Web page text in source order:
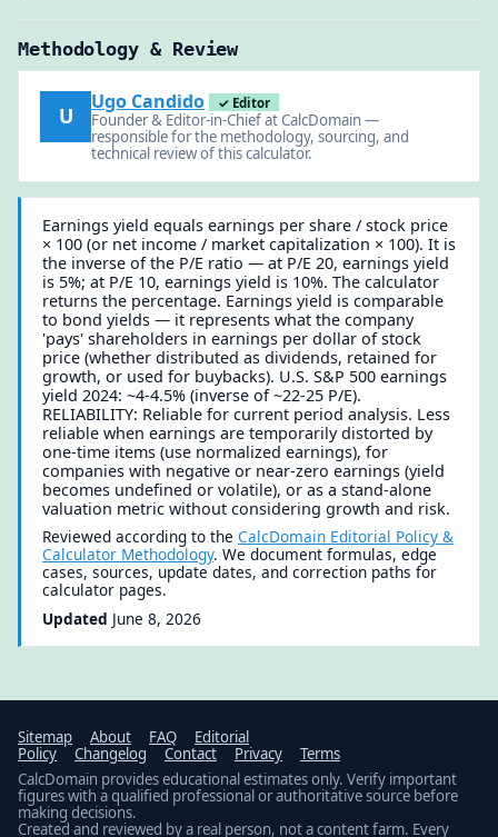
Methodology & Review
U
Ugo Candido ✓ Editor
Founder & Editor-in-Chief at CalcDomain —
responsible for the methodology, sourcing, and
technical review of this calculator.
Earnings yield equals earnings per share / stock price
× 100 (or net income / market capitalization × 100). It is
the inverse of the P/E ratio — at P/E 20, earnings yield
is 5%; at P/E 10, earnings yield is 10%. The calculator
returns the percentage. Earnings yield is comparable
to bond yields — it represents what the company
'pays' shareholders in earnings per dollar of stock
price (whether distributed as dividends, retained for
growth, or used for buybacks). U.S. S&P 500 earnings
yield 2024: ~4-4.5% (inverse of ~22-25 P/E).
RELIABILITY: Reliable for current period analysis. Less
reliable when earnings are temporarily distorted by
one-time items (use normalized earnings), for
companies with negative or near-zero earnings (yield
becomes undefined or volatile), or as a stand-alone
valuation metric without considering growth and risk.
Reviewed according to theCalcDomain Editorial Policy &
Calculator Methodology. We document formulas, edge
cases, sources, update dates, and correction paths for
calculator pages.
Updated June 8, 2026
Sitemap About FAQ
Editorial
Policy
Changelog Contact Privacy
Terms
CalcDomain provides educational estimates only. Verify important
figures with a qualified professional or authoritative source before
making decisions.
Created and reviewed by a real person, not a content farm. Every